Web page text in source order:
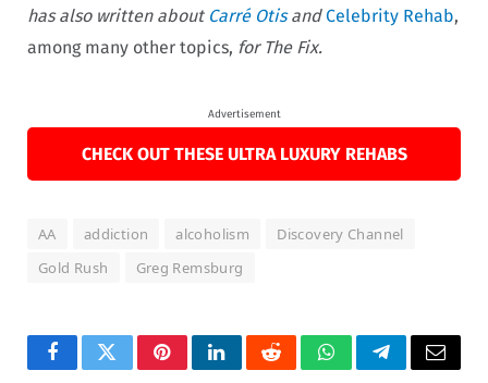
has also written about Carré OtisandCelebrity Rehab,
among many other topics, for The Fix.
Advertisement
CHECK OUT THESE ULTRA LUXURY REHABS
AA addiction alcoholism
Discovery Channel
Gold Rush
Greg Remsburg
FacebookTwitterPinterestLinkedInRedditWhatsAppTelegramEmail